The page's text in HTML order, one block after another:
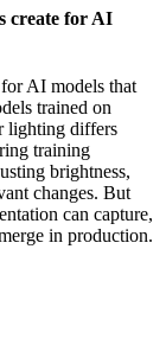
create for AI
AI models that
trained on
lighting differs
training
brightness,
changes. But
can capture,
in production.